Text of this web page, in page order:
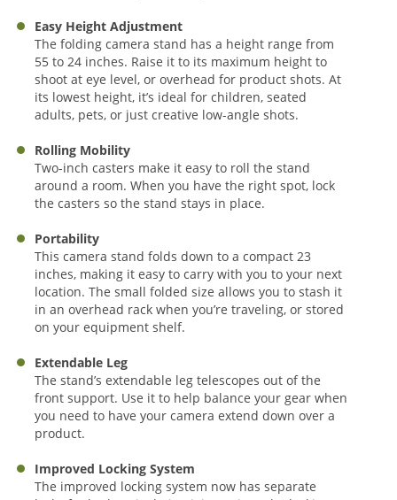
Easy Height Adjustment
The folding camera stand has a height range from
55 to 24 inches. Raise it to its maximum height to
shoot at eye level, or overhead for product shots. At
its lowest height, it’s ideal for children, seated
adults, pets, or just creative low-angle shots.
Rolling Mobility
Two-inch casters make it easy to roll the stand
around a room. When you have the right spot, lock
the casters so the stand stays in place.
Portability
This camera stand folds down to a compact 23
inches, making it easy to carry with you to your next
location. The small folded size allows you to stash it
in an overhead rack when you’re traveling, or stored
on your equipment shelf.
Extendable Leg
The stand’s extendable leg telescopes out of the
front support. Use it to help balance your gear when
you need to have your camera extend down over a
product.
Improved Locking System
The improved locking system now has separate